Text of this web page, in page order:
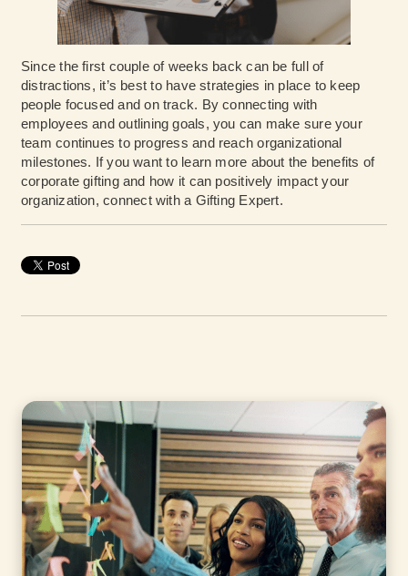
Since the first couple of weeks back can be full of
distractions, it’s best to have strategies in place to keep
people focused and on track. By connecting with
employees and outlining goals, you can make sure your
team continues to progress and reach organizational
milestones. If you want to learn more about the benefits of
corporate gifting and how it can positively impact your
organization,connect with a Gifting Expert.